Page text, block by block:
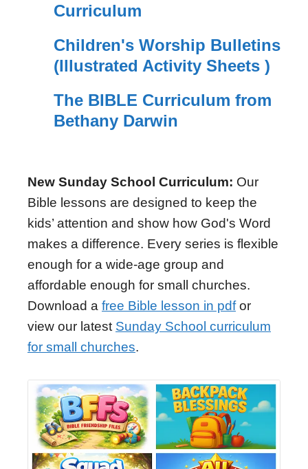
Curriculum
Children's Worship Bulletins
(Illustrated Activity Sheets )
The BIBLE Curriculum from
Bethany Darwin
New Sunday School Curriculum: Our
Bible lessons are designed to keep the
kids’ attention and show how God's Word
makes a difference. Every series is flexible
enough for a wide-age group and
affordable enough for small churches.
Download a free Bible lesson in pdfor
view our latest Sunday School curriculum
for small churches.